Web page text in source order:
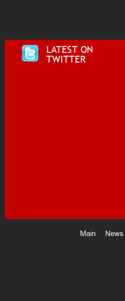
LATEST ON
TWITTER
Main News